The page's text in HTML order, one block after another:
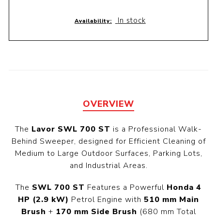
Availability: In stock
OVERVIEW
The Lavor SWL 700 ST is a Professional Walk-
Behind Sweeper, designed for Efficient Cleaning of
Medium to Large Outdoor Surfaces, Parking Lots,
and Industrial Areas.
The SWL 700 ST Features a Powerful Honda 4
HP (2.9 kW) Petrol Engine with 510 mm Main
Brush + 170 mm Side Brush (680 mm Total